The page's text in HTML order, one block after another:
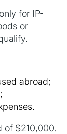
for IP-
or
abroad;
of $210,000.